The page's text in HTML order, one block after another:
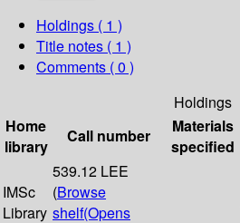
Holdings ( 1 )
Title notes ( 1 )
Comments ( 0 )
Holdings
Home
library
Call number
Materials
specified
IMSc
Library
539.12 LEE
(Browse
shelf(Opens